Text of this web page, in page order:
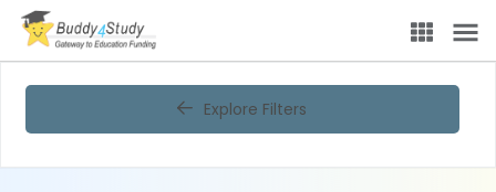
Explore Filters